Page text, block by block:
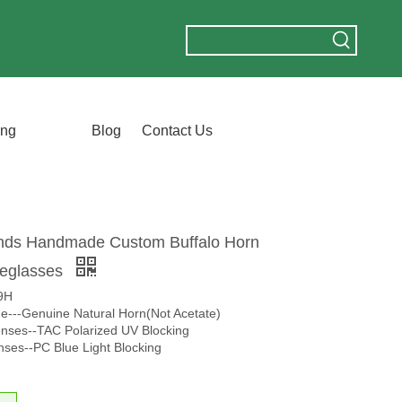
Blog Contact Us
Handmade Custom Buffalo Horn
Genuine Natural Horn(Not Acetate)
TAC Polarized UV Blocking
PC Blue Light Blocking